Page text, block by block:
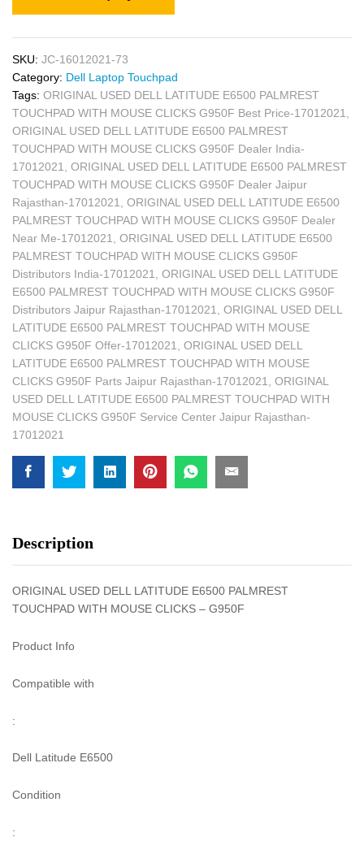
SKU: JC-16012021-73
Category: Dell Laptop Touchpad
Tags: ORIGINAL USED DELL LATITUDE E6500 PALMREST
TOUCHPAD WITH MOUSE CLICKS G950F Best Price-17012021,
ORIGINAL USED DELL LATITUDE E6500 PALMREST
TOUCHPAD WITH MOUSE CLICKS G950F Dealer India-
17012021, ORIGINAL USED DELL LATITUDE E6500 PALMREST
TOUCHPAD WITH MOUSE CLICKS G950F Dealer Jaipur
Rajasthan-17012021, ORIGINAL USED DELL LATITUDE E6500
PALMREST TOUCHPAD WITH MOUSE CLICKS G950F Dealer
Near Me-17012021, ORIGINAL USED DELL LATITUDE E6500
PALMREST TOUCHPAD WITH MOUSE CLICKS G950F
Distributors India-17012021, ORIGINAL USED DELL LATITUDE
E6500 PALMREST TOUCHPAD WITH MOUSE CLICKS G950F
Distributors Jaipur Rajasthan-17012021, ORIGINAL USED DELL
LATITUDE E6500 PALMREST TOUCHPAD WITH MOUSE
CLICKS G950F Offer-17012021, ORIGINAL USED DELL
LATITUDE E6500 PALMREST TOUCHPAD WITH MOUSE
CLICKS G950F Parts Jaipur Rajasthan-17012021, ORIGINAL
USED DELL LATITUDE E6500 PALMREST TOUCHPAD WITH
MOUSE CLICKS G950F Service Center Jaipur Rajasthan-
17012021
Description
ORIGINAL USED DELL LATITUDE E6500 PALMREST
TOUCHPAD WITH MOUSE CLICKS – G950F
Product Info
Compatible with
:
Dell Latitude E6500
Condition
: